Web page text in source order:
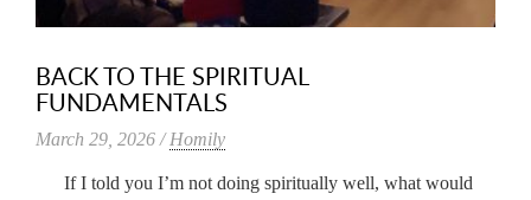
BACK TO THE SPIRITUAL
FUNDAMENTALS
March 29, 2026 /Homily
If I told you I’m not doing spiritually well, what would